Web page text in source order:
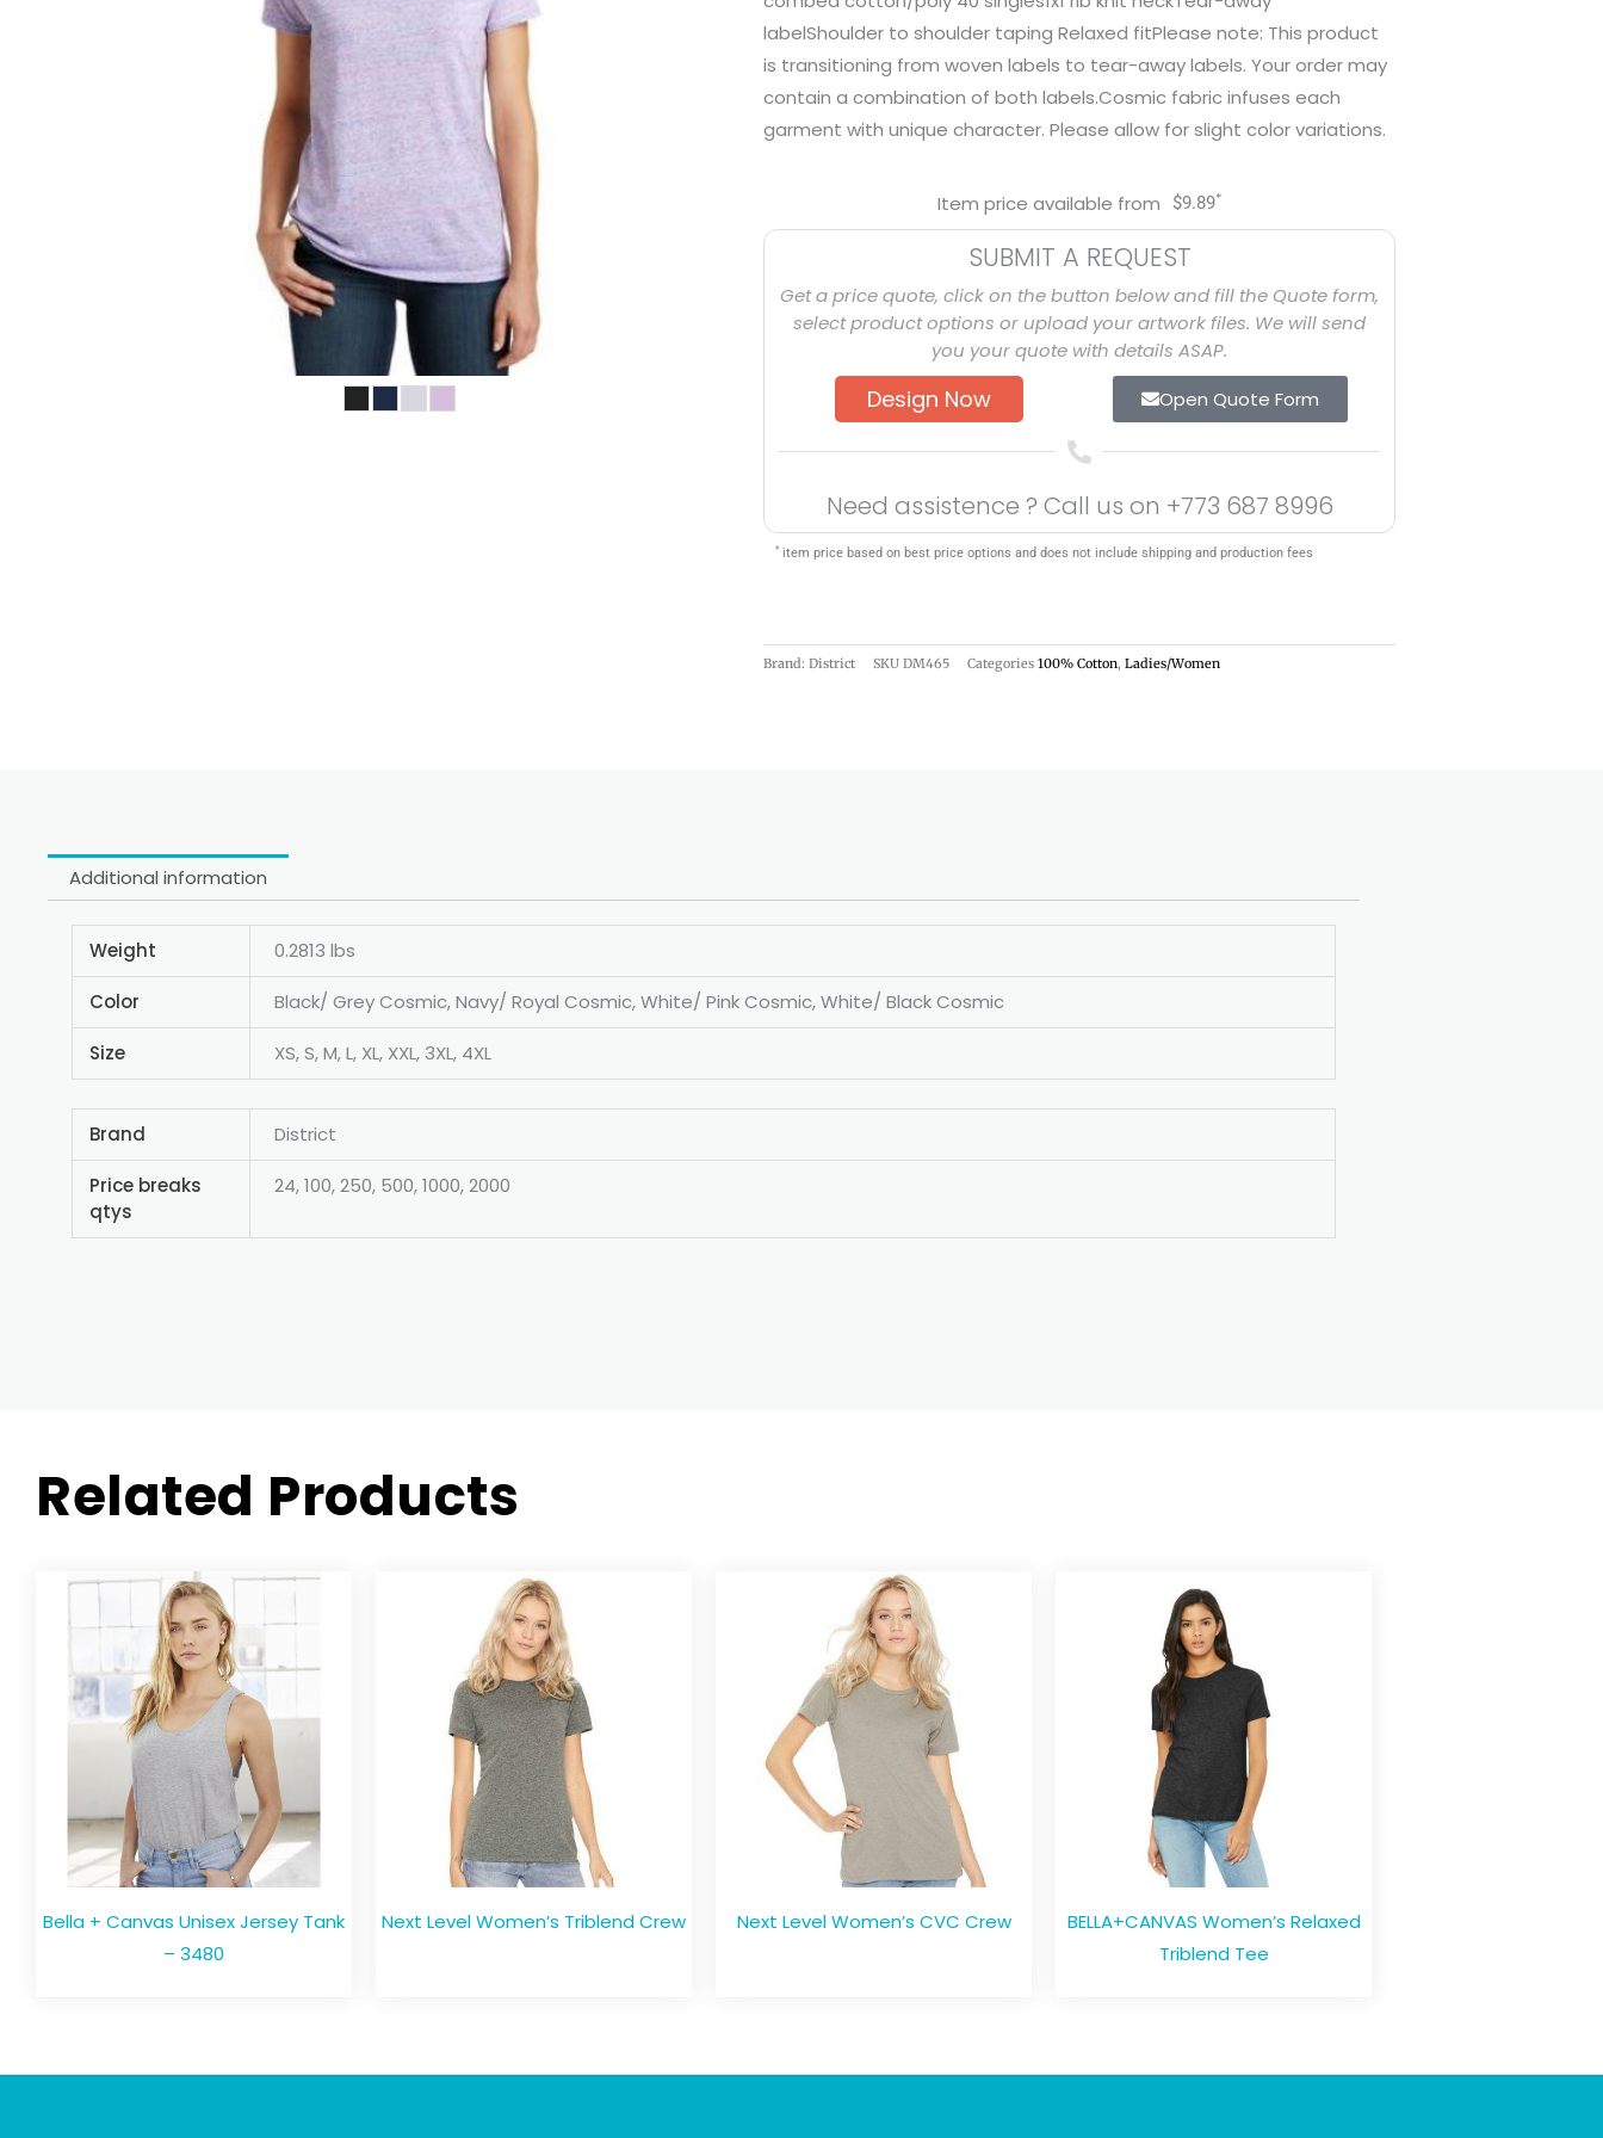
labelShoulder to shoulder taping Relaxed fitPlease note: This product
is transitioning from woven labels to tear-away labels. Your order may
contain a combination of both labels.Cosmic fabric infuses each
garment with unique character. Please allow for slight color variations.
Item price available from $9.89*
SUBMIT A REQUEST
Get a price quote, click on the button below and fill the Quote form,
select product options or upload your artwork files. We will send
you your quote with details ASAP.
Design Now Open Quote Form
Need assistence ? Call us on +773 687 8996
* item price based on best price options and does not include shipping and production fees
Brand: District SKU DM465 Categories 100% Cotton, Ladies/Women
Additional information
Weight 0.2813 lbs
Color Black/ Grey Cosmic, Navy/ Royal Cosmic, White/ Pink Cosmic, White/ Black Cosmic
Size XS, S, M, L, XL, XXL, 3XL, 4XL
Brand District
Price breaks
qtys
24, 100, 250, 500, 1000, 2000
Related Products
Bella + Canvas Unisex Jersey Tank
– 3480
Next Level Women’s Triblend Crew Next Level Women’s CVC Crew
BELLA+CANVAS Women’s Relaxed
Triblend Tee